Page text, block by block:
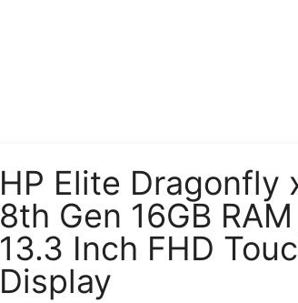
HP Elite Dragonfly
8th Gen 16GB
13.3 Inch FHD
Display